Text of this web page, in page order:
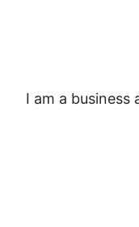
I am a